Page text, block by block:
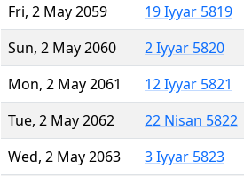
Fri, 2 May 2059
19 Iyyar 5819
Sun, 2 May 2060
2 Iyyar 5820
Mon, 2 May 2061
12 Iyyar 5821
Tue, 2 May 2062
22 Nisan 5822
Wed, 2 May 2063
3 Iyyar 5823